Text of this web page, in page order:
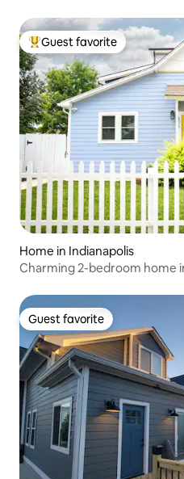
Top guest favorite
Guest favorite
Home in Indianapolis
Charming 2-bedroom home
Guest favorite
Guest favorite